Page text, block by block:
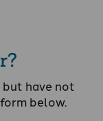
have not
below.